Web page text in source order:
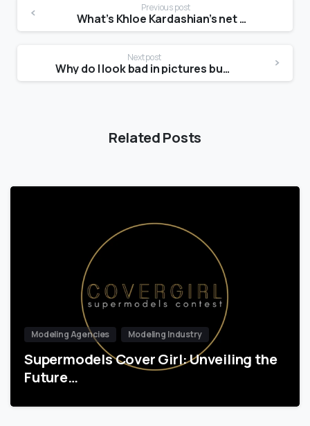
Previous post
What’s Khloe Kardashian’s net worth?
Next post
Why do I look bad in pictures but good in real life?
Related Posts
Modeling Agencies Modeling Industry
Supermodels Cover Girl: Unveiling the
Future…